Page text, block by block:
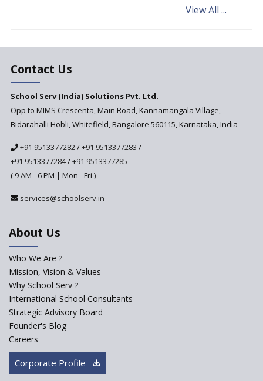
Andhra Pradesh's Talliki
Updated NCERT Textbooks
Anticipated to be
Implemented in 2024–2025
Framework to be Implemented
from Academic Year 2024-25
Department
ASER 2023 Unveils Educational
Challenges and Pathways for
Rural India's Youth
View All ...
Contact Us
School Serv (India) Solutions Pvt. Ltd.
Opp to MIMS Crescenta, Main Road, Kannamangala Village,
Bidarahalli Hobli, Whitefield, Bangalore 560115, Karnataka, India
+91 9513377282/+91 9513377283 /
+91 9513377284/+91 9513377285
( 9 AM - 6 PM | Mon - Fri )
services@schoolserv.in
About Us
Who We Are ?
Mission, Vision & Values
Why School Serv ?
International School Consultants
Strategic Advisory Board
Founder's Blog
Careers
Corporate Profile